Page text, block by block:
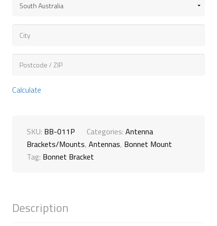
Calculate
SKU: BB-011P Categories: Antenna
Brackets/Mounts, Antennas, Bonnet Mount
Tag: Bonnet Bracket
Description